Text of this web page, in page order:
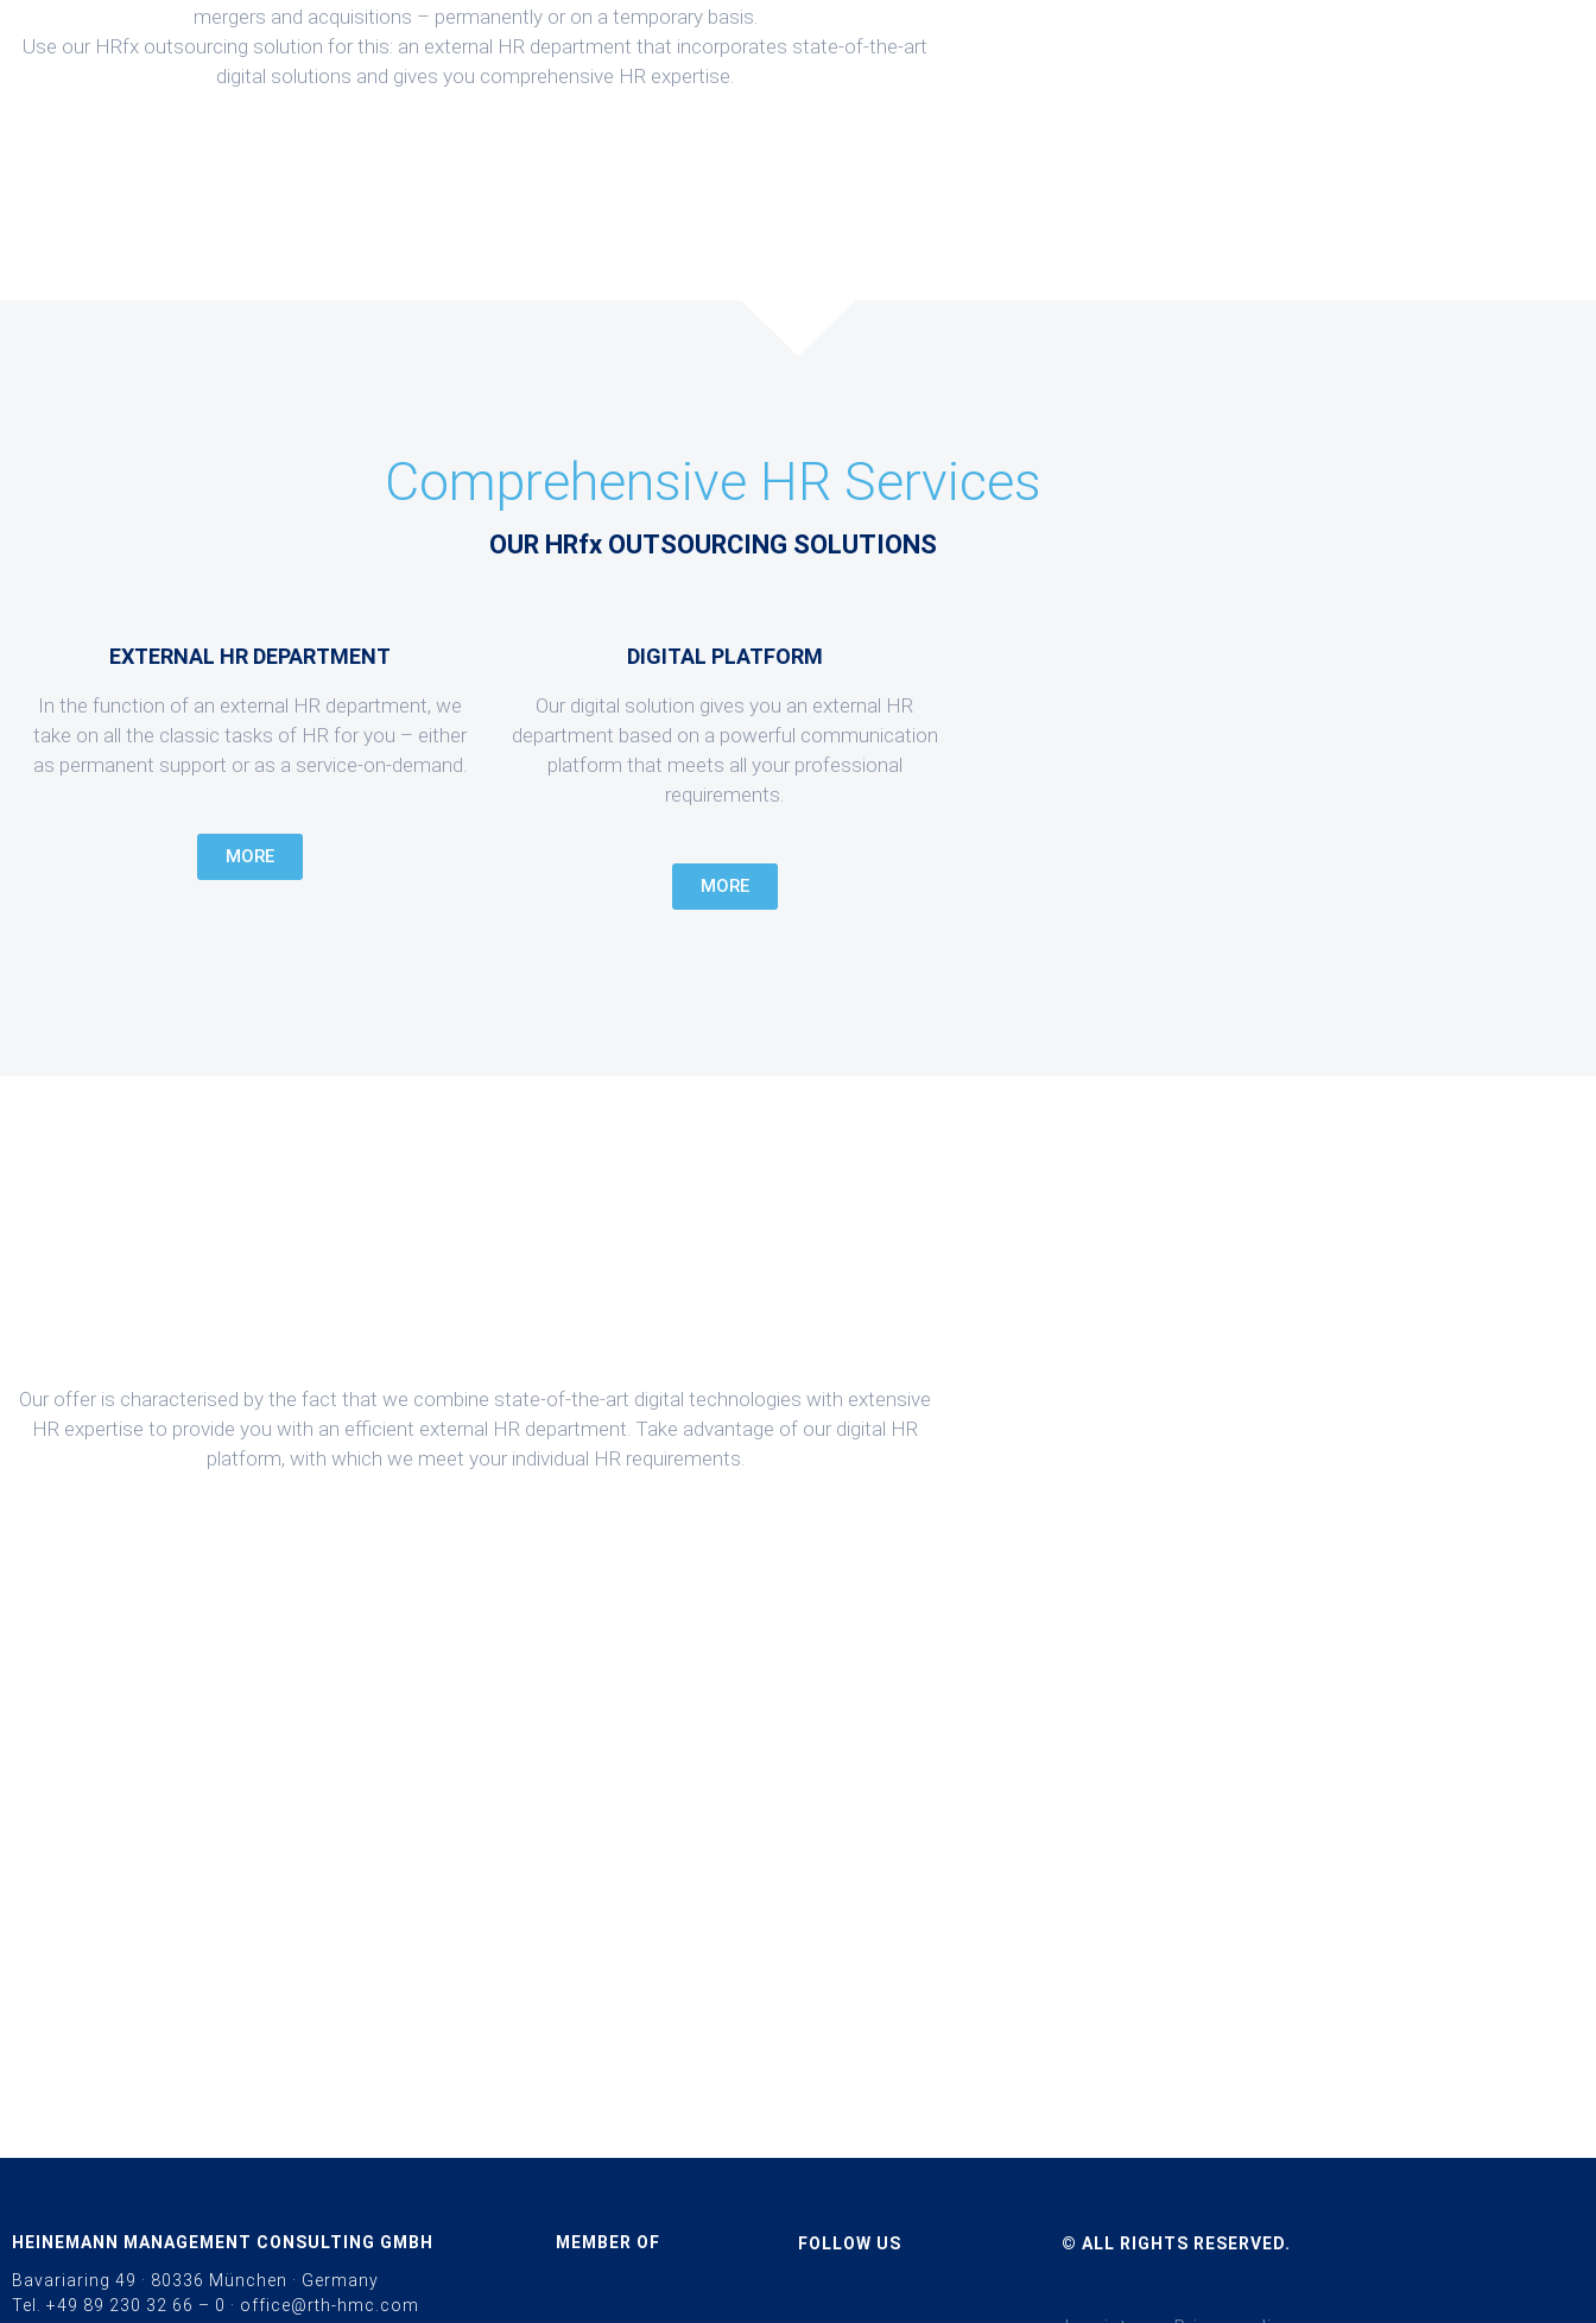
mergers and acquisitions – permanently or on a temporary basis.
Use our HRfx outsourcing solution for this: an external HR department that incorporates state-of-the-art
digital solutions and gives you comprehensive HR expertise.
Comprehensive HR Services
OUR HRfx OUTSOURCING SOLUTIONS
EXTERNAL HR DEPARTMENT
In the function of an external HR department, we
take on all the classic tasks of HR for you – either
as permanent support or as a service-on-demand.
MORE
DIGITAL PLATFORM
Our digital solution gives you an external HR
department based on a powerful communication
platform that meets all your professional
requirements.
MORE
Our offer is characterised by the fact that we combine state-of-the-art digital technologies with extensive
HR expertise to provide you with an efficient external HR department. Take advantage of our digital HR
platform, with which we meet your individual HR requirements.
HEINEMANN MANAGEMENT CONSULTING GMBH
Bavariaring 49 · 80336 München · Germany
Tel. +49 89 230 32 66 – 0 · office@rth-hmc.com
MEMBER OF FOLLOW US © ALL RIGHTS RESERVED.